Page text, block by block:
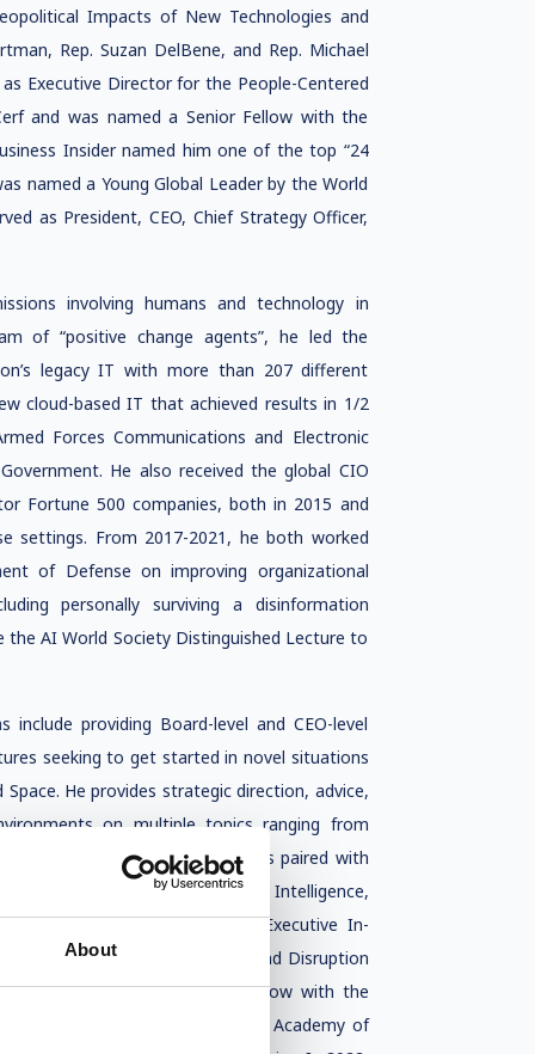
About
Impacts of New Technologies and
Rep. Suzan DelBene, and Rep. Michael
Executive Director for the People-Centered
and was named a Senior Fellow with the
Insider named him one of the top “24
named a Young Global Leader by the World
as President, CEO, Chief Strategy Officer,
involving humans and technology in
of “positive change agents”, he led the
legacy IT with more than 207 different
cloud-based IT that achieved results in 1/2
Forces Communications and Electronic
He also received the global CIO
Fortune 500 companies, both in 2015 and
settings. From 2017-2021, he both worked
of Defense on improving organizational
personally surviving a disinformation
AI World Society Distinguished Lecture to
include providing Board-level and CEO-level
seeking to get started in novel situations
He provides strategic direction, advice,
on multiple topics ranging from
biology to data cooperatives paired with
Committee focused on Artificial Intelligence,
been serving as a Visiting Executive In-
Member giving talks on Impact and Disruption
was named a Distinguished Fellow with the
Fellow with the National Academy of